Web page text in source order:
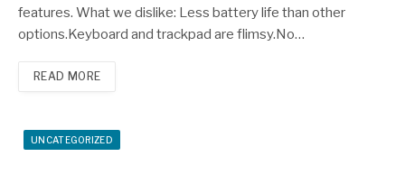
features. What we dislike: Less battery life than other
options.Keyboard and trackpad are flimsy.No…
READ MORE
UNCATEGORIZED